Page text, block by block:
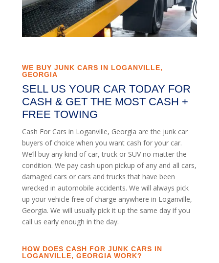
WE BUY JUNK CARS IN LOGANVILLE,
GEORGIA
SELL US YOUR CAR TODAY FOR
CASH & GET THE MOST CASH +
FREE TOWING
Cash For Cars in Loganville, Georgia are the junk car
buyers of choice when you want cash for your car.
We’ll buy any kind of car, truck or SUV no matter the
condition. We pay cash upon pickup of any and all cars,
damaged cars or cars and trucks that have been
wrecked in automobile accidents. We will always pick
up your vehicle free of charge anywhere in Loganville,
Georgia. We will usually pick it up the same day if you
call us early enough in the day.
HOW DOES CASH FOR JUNK CARS IN
LOGANVILLE, GEORGIA WORK?